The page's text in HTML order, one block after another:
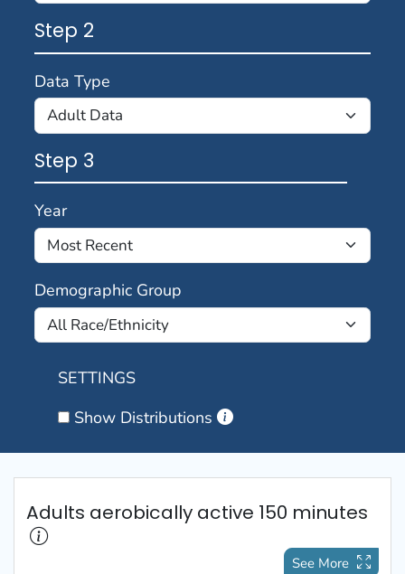
Step 2
Data Type
Step 3
Year
Demographic Group
SETTINGS
Show Distributions
Adults aerobically active 150 minutes
See More